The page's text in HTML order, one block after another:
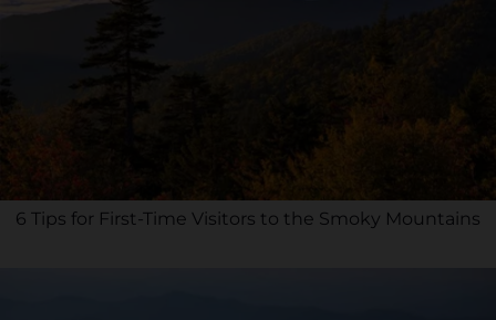
6 Tips for First-Time Visitors to the Smoky Mountains